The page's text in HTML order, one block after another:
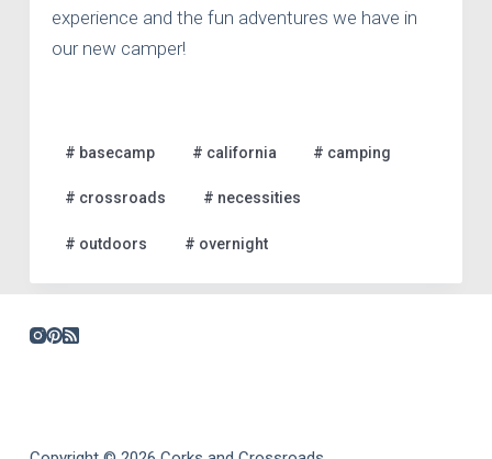
experience and the fun adventures we have in
our new camper!
# basecamp # california # camping
# crossroads # necessities
# outdoors # overnight